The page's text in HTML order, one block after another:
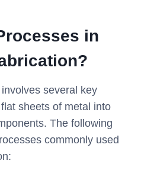
rocesses in
?
several key
sheets of metal into
The following
commonly used